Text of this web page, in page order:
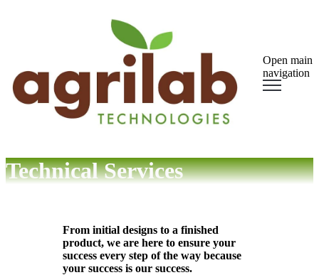
Open main
navigation
Technical Services
From initial designs to a finished
product, we are here to ensure your
success every step of the way because
your success is our success.